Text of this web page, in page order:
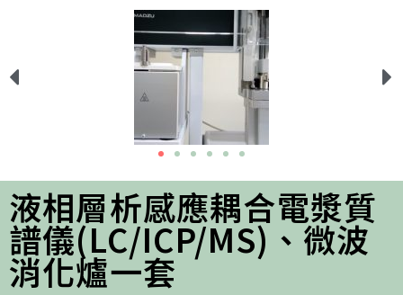
液相層析感應耦合電漿質
譜儀(LC/ICP/MS)、微波
消化爐一套